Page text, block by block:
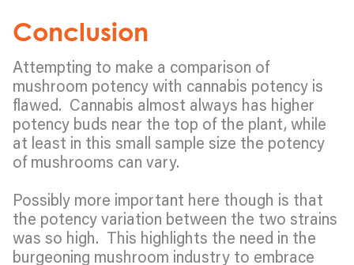
Conclusion
Attempting to make a comparison of
mushroom potency with cannabis potency is
flawed. Cannabis almost always has higher
potency buds near the top of the plant, while
at least in this small sample size the potency
of mushrooms can vary.
Possibly more important here though is that
the potency variation between the two strains
was so high. This highlights the need in the
burgeoning mushroom industry to embrace